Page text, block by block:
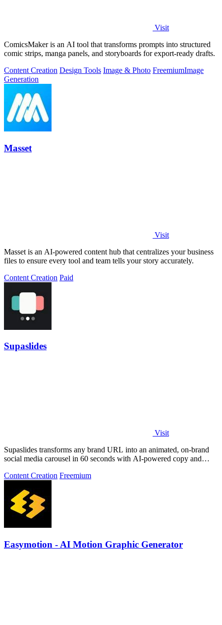
Visit
ComicsMaker is an AI tool that transforms prompts into structured
comic strips, manga panels, and storyboards for export-ready drafts.
Content Creation Design Tools Image & Photo FreemiumImage
Generation
Masset
Visit
Masset is an AI-powered content hub that centralizes your business
files to ensure every tool and team tells your story accurately.
Content Creation Paid
Supaslides
Visit
Supaslides transforms any brand URL into an animated, on-brand
social media carousel in 60 seconds with AI-powered copy and
Content Creation Freemium
Easymotion - AI Motion Graphic Generator